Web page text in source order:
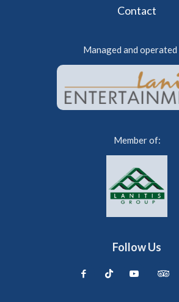
Contact
Managed and operated
Member of:
Follow Us